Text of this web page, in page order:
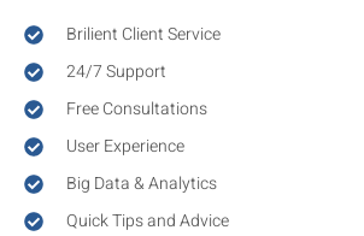
Brilient Client Service
24/7 Support
Free Consultations
User Experience
Big Data & Analytics
Quick Tips and Advice